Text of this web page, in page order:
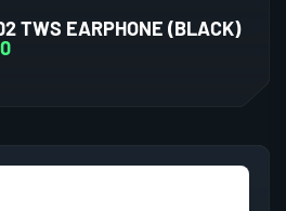
TWS EARPHONE (BLACK)